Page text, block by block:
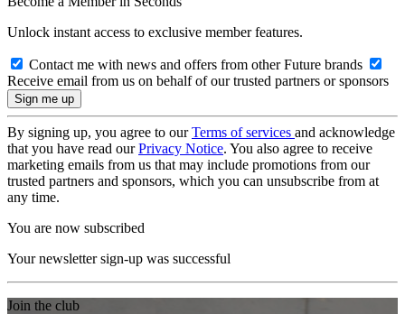
Unlock instant access to exclusive member features.
Contact me with news and offers from other Future brands
Receive email from us on behalf of our trusted partners or sponsors
By signing up, you agree to ourTerms of services and acknowledge
that you have read ourPrivacy Notice. You also agree to receive
marketing emails from us that may include promotions from our
trusted partners and sponsors, which you can unsubscribe from at
any time.
You are now subscribed
Your newsletter sign-up was successful
Join the club